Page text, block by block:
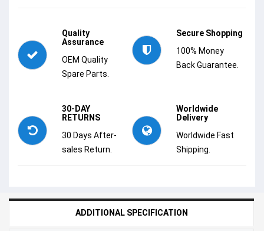
Quality
Assurance
OEM Quality
Spare Parts.
Secure Shopping
100% Money
Back Guarantee.
30-DAY
RETURNS
30 Days After-
sales Return.
Worldwide
Delivery
Worldwide Fast
Shipping.
ADDITIONAL SPECIFICATION